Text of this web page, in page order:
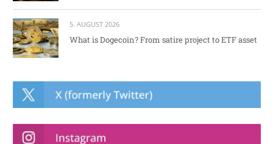
5. AUGUST 2026
What is Dogecoin? From satire project to ETF asset